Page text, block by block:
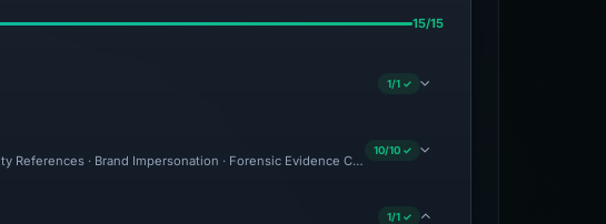
15/15
1/1 ✓
References · Brand Impersonation · Forensic Evidence Collected · Technical Analysis Recorded ·
10/10 ✓
1/1 ✓